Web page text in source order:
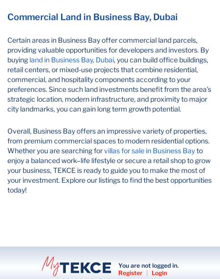
Commercial Land in Business Bay, Dubai
Certain areas in Business Bay offer commercial land parcels,
providing valuable opportunities for developers and investors. By
buying land in Business Bay, Dubai, you can build office buildings,
retail centers, or mixed-use projects that combine residential,
commercial, and hospitality components according to your
preferences. Since such land investments benefit from the area’s
strategic location, modern infrastructure, and proximity to major
city landmarks, you can gain long term growth potential.
Overall, Business Bay offers an impressive variety of properties,
from premium commercial spaces to modern residential options.
Whether you are searching forvillas for sale in Business Bayto
enjoy a balanced work–life lifestyle or secure a retail shop to grow
your business, TEKCE is ready to guide you to make the most of
your investment. Explore our listings to find the best opportunities
today!
You are not logged in.
Register
Login